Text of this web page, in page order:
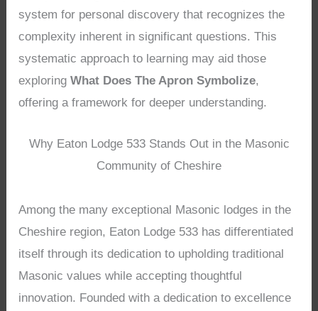
system for personal discovery that recognizes the
complexity inherent in significant questions. This
systematic approach to learning may aid those
exploringWhat Does The Apron Symbolize,
offering a framework for deeper understanding.
Why Eaton Lodge 533 Stands Out in the Masonic
Community of Cheshire
Among the many exceptional Masonic lodges in the
Cheshire region, Eaton Lodge 533 has differentiated
itself through its dedication to upholding traditional
Masonic values while accepting thoughtful
innovation. Founded with a dedication to excellence